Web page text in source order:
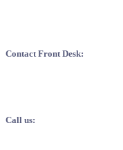
Contact Front Desk:
Call us: